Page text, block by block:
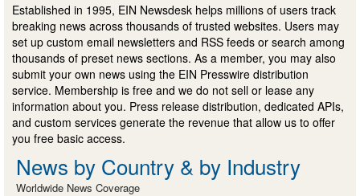
Established in 1995, EIN Newsdesk helps millions of users track
breaking news across thousands of trusted websites. Users may
set up custom email newsletters and RSS feeds or search among
thousands of preset news sections. As a member, you may also
submit your own news using the EIN Presswire distribution
service. Membership is free and we do not sell or lease any
information about you. Press release distribution, dedicated APIs,
and custom services generate the revenue that allow us to offer
you free basic access.
News by Country & by Industry
Worldwide News Coverage